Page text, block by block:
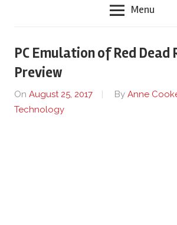
Menu
PC Emulation of Red Dead
Preview
On August 25, 2017 By Anne
Technology